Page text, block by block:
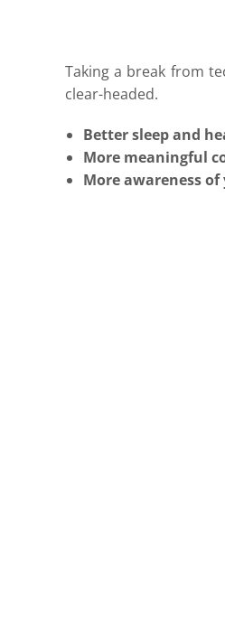
Taking a break from
clear-headed.
Better sleep and
More meaningful
More awareness